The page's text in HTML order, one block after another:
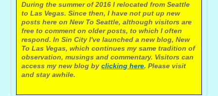
During the summer of 2016 I relocated from Seattle
to Las Vegas. Since then, I have not put up new
posts here on New To Seattle, although visitors are
free to comment on older posts, to which I often
respond. In Sin City I've launched a new blog, New
To Las Vegas, which continues my same tradition of
observation, musings and commentary. Visitors can
access my new blog byclicking here. Please visit
and stay awhile.